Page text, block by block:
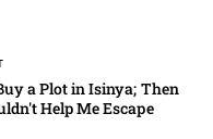
a Plot in Isinya; Then
Help Me Escape